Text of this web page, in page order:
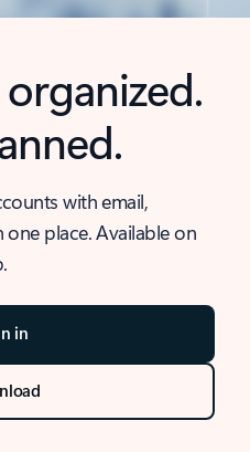
with email,
place. Available on
in